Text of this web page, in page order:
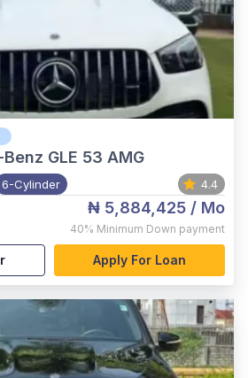
GLE 53 AMG
6-Cylinder 4.4
₦ 5,884,425 / Mo
40% Minimum Down payment
Apply For Loan